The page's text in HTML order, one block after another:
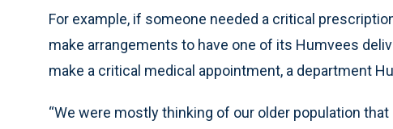
For example, if someone needed a critical
make arrangements to have one of its Humvees
make a critical medical appointment, a department
“We were mostly thinking of our older population